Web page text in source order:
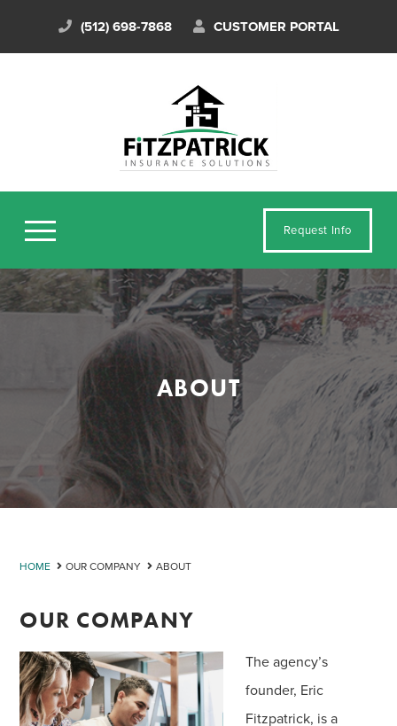
(512) 698-7868 CUSTOMER PORTAL
Request Info
ABOUT
HOME OUR COMPANY ABOUT
OUR COMPANY
The agency’s
founder, Eric
Fitzpatrick, is a